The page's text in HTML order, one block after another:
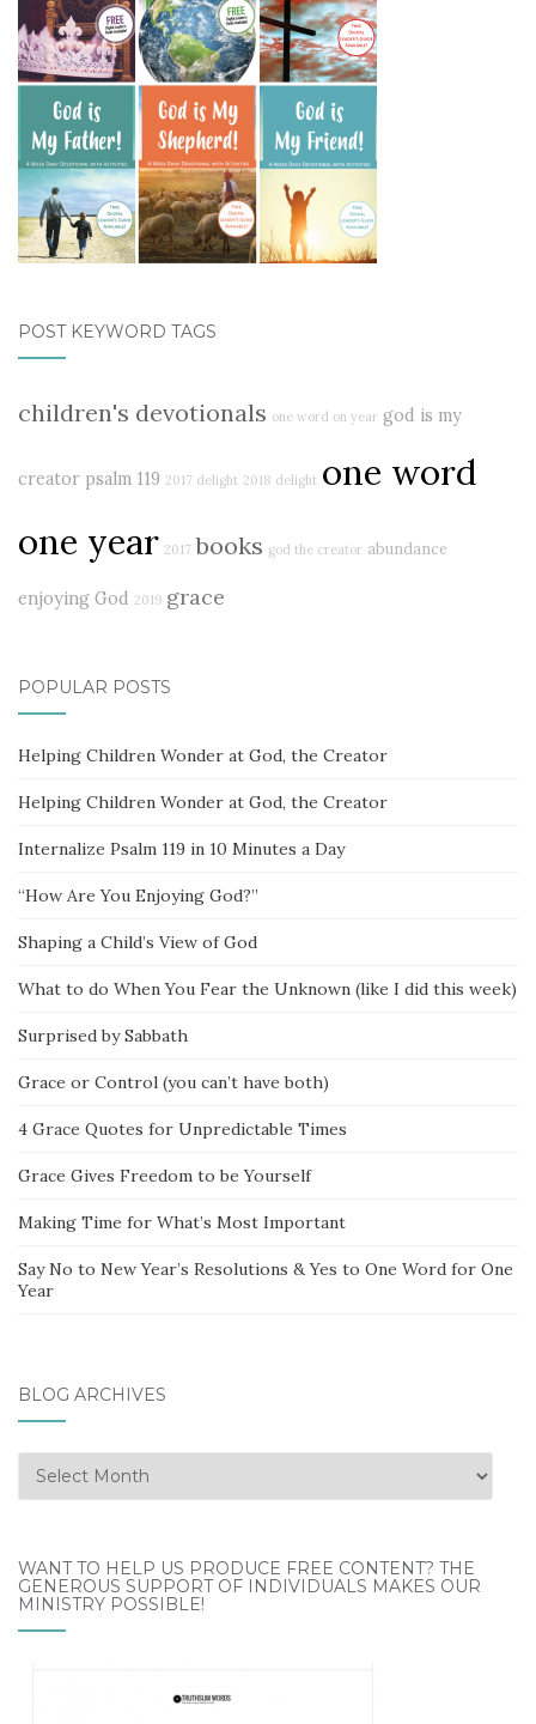
POST KEYWORD TAGS
children's devotionals one word on year god is my
creator psalm 119 2017 delight 2018 delight one word
one year 2017 books god the creator abundance
enjoying God 2019 grace
POPULAR POSTS
Helping Children Wonder at God, the Creator
Helping Children Wonder at God, the Creator
Internalize Psalm 119 in 10 Minutes a Day
“How Are You Enjoying God?”
Shaping a Child’s View of God
What to do When You Fear the Unknown (like I did this week)
Surprised by Sabbath
Grace or Control (you can’t have both)
4 Grace Quotes for Unpredictable Times
Grace Gives Freedom to be Yourself
Making Time for What’s Most Important
Say No to New Year’s Resolutions & Yes to One Word for One
Year
BLOG ARCHIVES
Blog
Archives
WANT TO HELP US PRODUCE FREE CONTENT? THE
GENEROUS SUPPORT OF INDIVIDUALS MAKES OUR
MINISTRY POSSIBLE!